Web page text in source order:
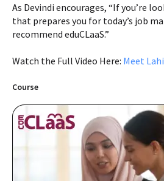
Course
As Devindi encourages, “If you’re
that prepares you for today’s job
recommend eduCLaaS.”
Watch the Full Video Here: Meet